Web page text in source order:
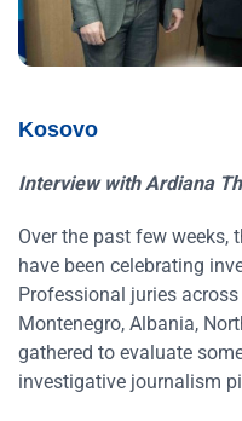
Kosovo
Interview with Ardiana
Over the past few weeks,
have been celebrating
Professional juries
Montenegro, Albania,
gathered to evaluate
investigative journalism